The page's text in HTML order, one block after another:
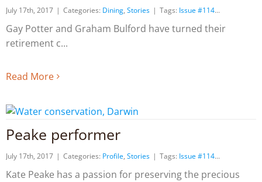
July 17th, 2017 | Categories: Dining, Stories | Tags: Issue #114
Gay Potter and Graham Bulford have turned their
retirement c
Read More
Peake performer
July 17th, 2017 | Categories: Profile, Stories | Tags: Issue #114
Kate Peake has a passion for preserving the precious